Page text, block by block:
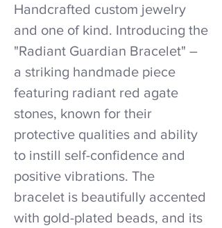
Handcrafted custom jewelry
and one of kind. Introducing the
"Radiant Guardian Bracelet" –
a striking handmade piece
featuring radiant red agate
stones, known for their
protective qualities and ability
to instill self-confidence and
positive vibrations. The
bracelet is beautifully accented
with gold-plated beads, and its